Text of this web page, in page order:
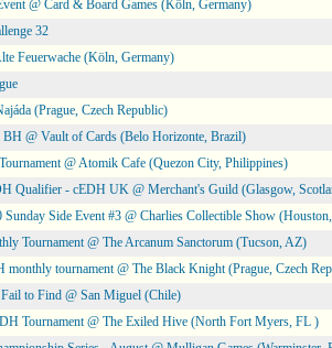
@ Card & Board Games (Köln, Germany)
32
Feuerwache (Köln, Germany)
(Prague, Czech Republic)
BH @ Vault of Cards (Belo Horizonte, Brazil)
@ Atomik Cafe (Quezon City, Philippines)
Qualifier - cEDH UK @ Merchant's Guild (Glasgow,
Sunday Side Event #3 @ Charlies Collectible Show
Tournament @ The Arcanum Sanctorum (Tucson, AZ)
monthly tournament @ The Black Knight (Prague, Czech
to Find @ San Miguel (Chile)
Tournament @ The Exiled Hive (North Fort Myers, FL )